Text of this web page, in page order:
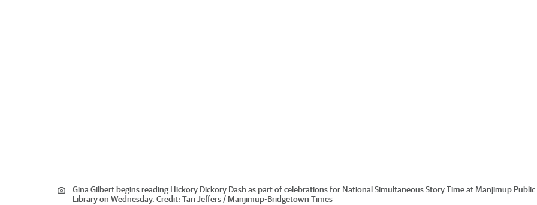
Gina Gilbert begins reading Hickory Dickory Dash as part of celebrations for National Simultaneous Story Time at Manjimup Public
Library on Wednesday. Credit: Tari Jeffers / Manjimup-Bridgetown Times